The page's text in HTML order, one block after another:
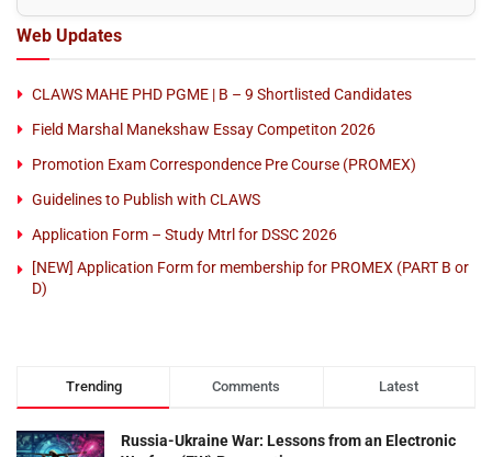
Web Updates
CLAWS MAHE PHD PGME | B – 9 Shortlisted Candidates
Field Marshal Manekshaw Essay Competiton 2026
Promotion Exam Correspondence Pre Course (PROMEX)
Guidelines to Publish with CLAWS
Application Form – Study Mtrl for DSSC 2026
[NEW] Application Form for membership for PROMEX (PART B or
D)
Trending Comments Latest
Russia-Ukraine War: Lessons from an Electronic